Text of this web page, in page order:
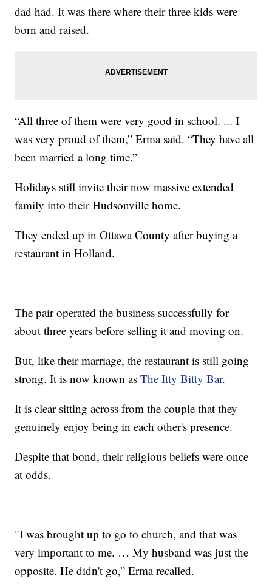
dad had. It was there where their three kids were
born and raised.
“All three of them were very good in school. ... I
was very proud of them,” Erma said. “They have all
been married a long time.”
Holidays still invite their now massive extended
family into their Hudsonville home.
They ended up in Ottawa County after buying a
restaurant in Holland.
The pair operated the business successfully for
about three years before selling it and moving on.
But, like their marriage, the restaurant is still going
strong. It is now known asThe Itty Bitty Bar.
It is clear sitting across from the couple that they
genuinely enjoy being in each other's presence.
Despite that bond, their religious beliefs were once
at odds.
"I was brought up to go to church, and that was
very important to me. … My husband was just the
opposite. He didn't go,” Erma recalled.